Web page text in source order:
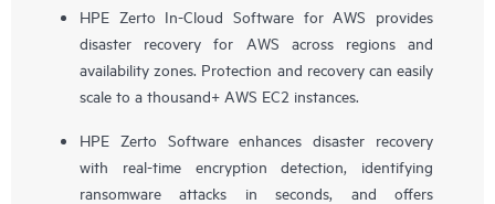
HPE Zerto In-Cloud Software for AWS provides
disaster recovery for AWS across regions and
availability zones. Protection and recovery can easily
scale to a thousand+ AWS EC2 instances.
HPE Zerto Software enhances disaster recovery
with real-time encryption detection, identifying
ransomware attacks in seconds, and offers